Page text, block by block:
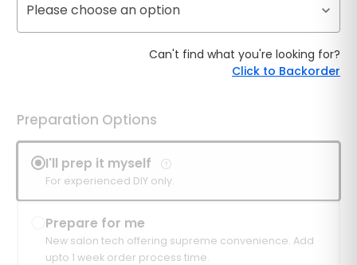
Please choose an option
Can't find what you're looking for?
Click to Backorder
Preparation Options
I'll prep it myself
For experienced DIY only.
Prepare for me
New salon tech offering supreme convenience. Add
upto 1 week order process time.